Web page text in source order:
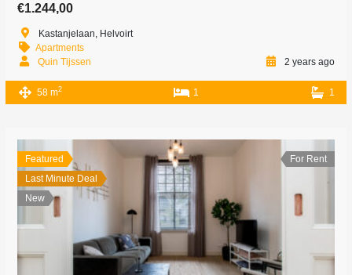
€1.244,00
Kastanjelaan, Helvoirt
Apartments
Quin Tijssen
2 years ago
58 m2 1 1
Featured
Last Minute Deal
New
For Rent